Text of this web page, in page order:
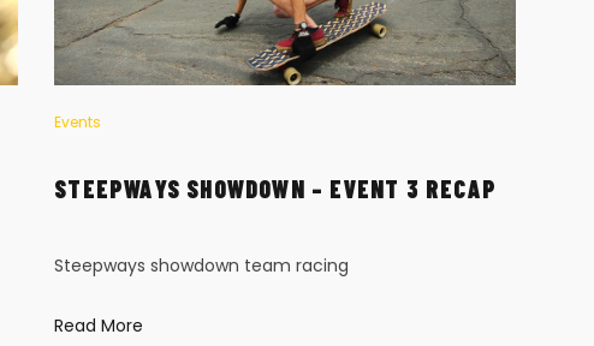
Events
STEEPWAYS SHOWDOWN – EVENT 3 RECAP
Steepways showdown team racing
Read More